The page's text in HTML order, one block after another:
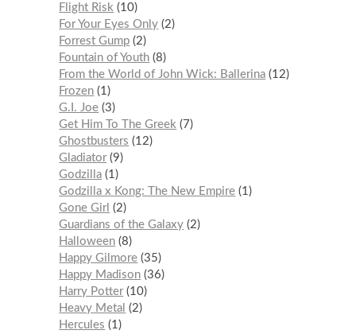
Flight Risk
10
For Your Eyes Only 2
Forrest Gump 2
Fountain of Youth 8
From the World of John Wick: Ballerina 12
Frozen 1
G.I. Joe 3
Get Him To The Greek
7
Ghostbusters
12
Gladiator 9
Godzilla 1
Godzilla x Kong: The New Empire 1
Gone Girl
2
Guardians of the Galaxy 2
Halloween 8
Happy Gilmore 35
Happy Madison 36
Harry Potter 10
Heavy Metal
2
Hercules
1